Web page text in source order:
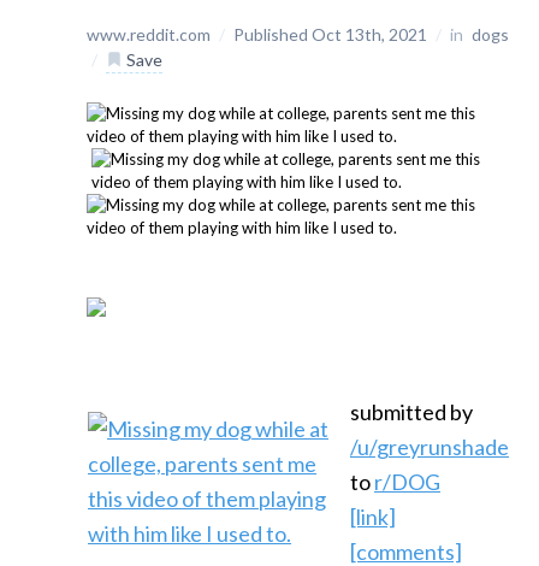
www.reddit.com / Published Oct 13th, 2021 / in dogs
/
Save
submitted by
/u/greyrunshade
tor/DOG
[link]
[comments]